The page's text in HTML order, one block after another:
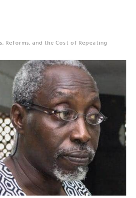
Reforms, and the Cost of Repeating